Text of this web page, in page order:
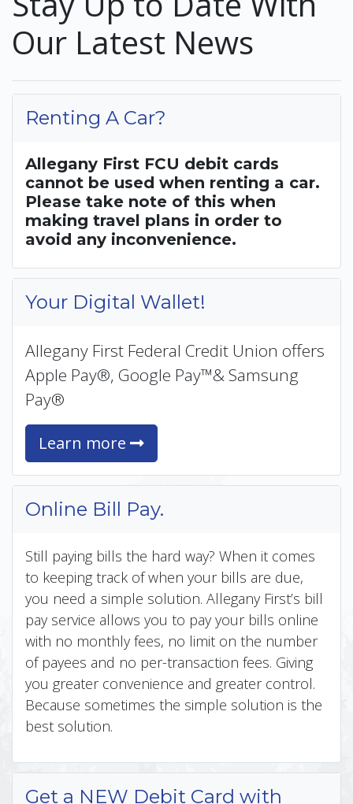
Our Latest News
Renting A Car?
Allegany First FCU debit cards
cannot be used when renting a car.
Please take note of this when
making travel plans in order to
avoid any inconvenience.
Your Digital Wallet!
Allegany First Federal Credit Union offers
Apple Pay®, Google Pay™& Samsung
Pay®
Learn more
Online Bill Pay.
Still paying bills the hard way? When it comes
to keeping track of when your bills are due,
you need a simple solution. Allegany First’s bill
pay service allows you to pay your bills online
with no monthly fees, no limit on the number
of payees and no per-transaction fees. Giving
you greater convenience and greater control.
Because sometimes the simple solution is the
best solution.
Get a NEW Debit Card with